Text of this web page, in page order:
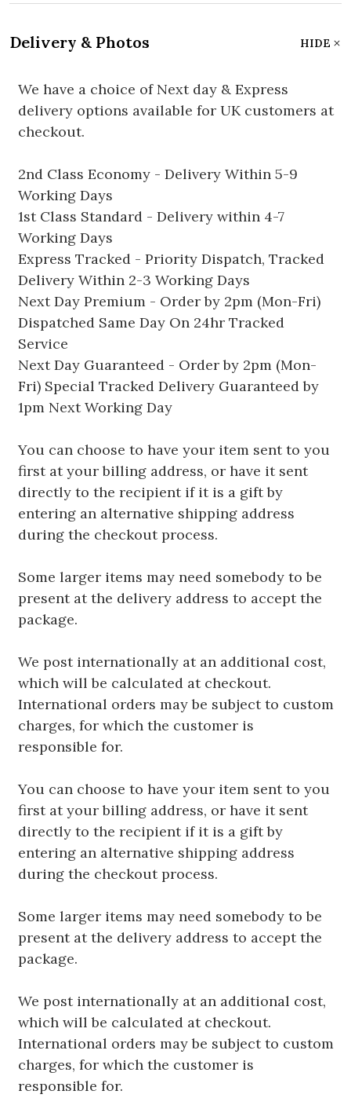
Delivery & Photos HIDE
We have a choice of Next day & Express
delivery options available for UK customers at
checkout.
2nd Class Economy - Delivery Within 5-9
Working Days
1st Class Standard - Delivery within 4-7
Working Days
Express Tracked - Priority Dispatch, Tracked
Delivery Within 2-3 Working Days
Next Day Premium - Order by 2pm (Mon-Fri)
Dispatched Same Day On 24hr Tracked
Service
Next Day Guaranteed - Order by 2pm (Mon-
Fri) Special Tracked Delivery Guaranteed by
1pm Next Working Day
You can choose to have your item sent to you
first at your billing address, or have it sent
directly to the recipient if it is a gift by
entering an alternative shipping address
during the checkout process.
Some larger items may need somebody to be
present at the delivery address to accept the
package.
We post internationally at an additional cost,
which will be calculated at checkout.
International orders may be subject to custom
charges, for which the customer is
responsible for.
You can choose to have your item sent to you
first at your billing address, or have it sent
directly to the recipient if it is a gift by
entering an alternative shipping address
during the checkout process.
Some larger items may need somebody to be
present at the delivery address to accept the
package.
We post internationally at an additional cost,
which will be calculated at checkout.
International orders may be subject to custom
charges, for which the customer is
responsible for.